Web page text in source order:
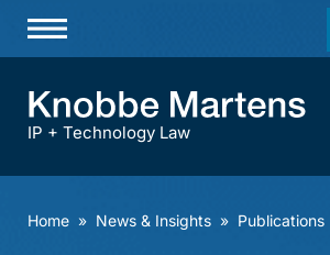
Practices & Industries
IP + Technology Law
Home » News & Insights » Publications